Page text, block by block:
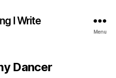
I Write
Menu
Dancer